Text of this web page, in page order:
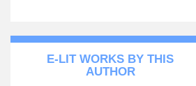
E-LIT WORKS BY THIS
AUTHOR